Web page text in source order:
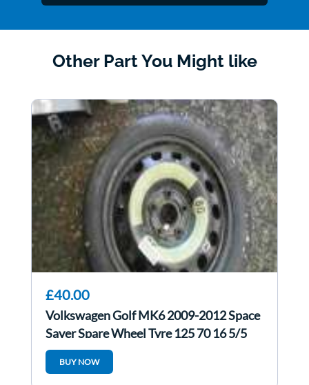
Other Part You Might like
£40.00
Volkswagen Golf MK6 2009-2012 Space
Saver Spare Wheel Tyre 125 70 16 5/5
BUY NOW